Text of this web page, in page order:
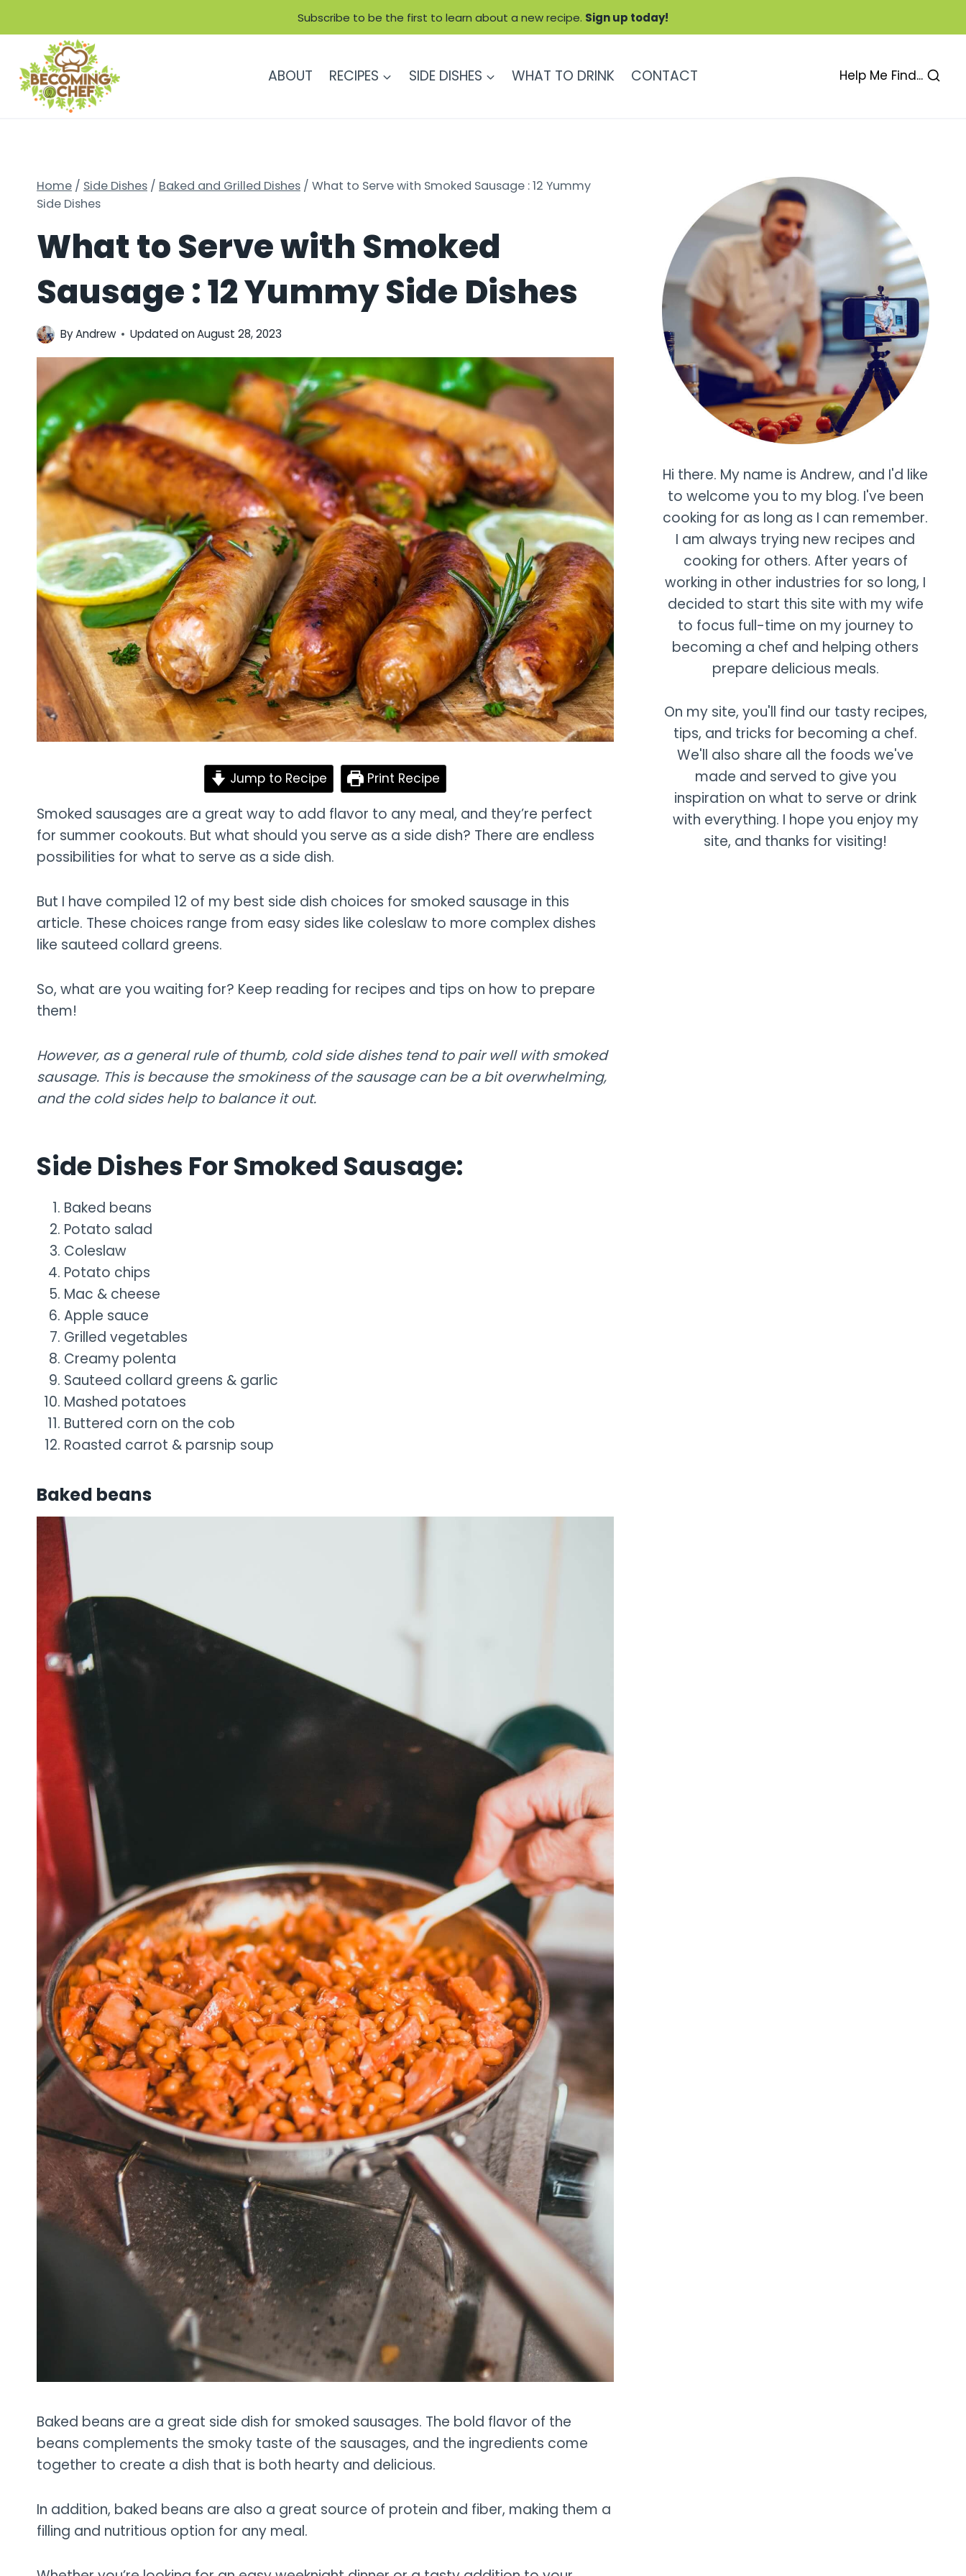
to
content
Subscribe to be the first to learn about a new recipe. Sign up today!
ABOUT RECIPES SIDE DISHES WHAT TO DRINK CONTACT Help Me Find...
Home / Side Dishes / Baked and Grilled Dishes / What to Serve with Smoked Sausage : 12 Yummy
Side Dishes
What to Serve with Smoked
Sausage : 12 Yummy Side Dishes
ByAndrew Updated onAugust 28, 2023
Jump to Recipe Print Recipe
Smoked sausages are a great way to add flavor to any meal, and they’re perfect
for summer cookouts. But what should you serve as a side dish? There are endless
possibilities for what to serve as a side dish.
But I have compiled 12 of my best side dish choices for smoked sausage in this
article. These choices range from easy sides like coleslaw to more complex dishes
like sauteed collard greens.
So, what are you waiting for? Keep reading for recipes and tips on how to prepare
them!
However, as a general rule of thumb, cold side dishes tend to pair well with smoked
sausage. This is because the smokiness of the sausage can be a bit overwhelming,
and the cold sides help to balance it out.
Side Dishes For Smoked Sausage:
Baked beans
Potato salad
Coleslaw
Potato chips
Mac & cheese
Apple sauce
Grilled vegetables
Creamy polenta
Sauteed collard greens & garlic
Mashed potatoes
Buttered corn on the cob
Roasted carrot & parsnip soup
Baked beans
Baked beans are a great side dish for smoked sausages. The bold flavor of the
beans complements the smoky taste of the sausages, and the ingredients come
together to create a dish that is both hearty and delicious.
In addition, baked beans are also a great source of protein and fiber, making them a
filling and nutritious option for any meal.
Hi there. My name is Andrew, and I'd like
to welcome you to my blog. I've been
cooking for as long as I can remember.
I am always trying new recipes and
cooking for others. After years of
working in other industries for so long, I
decided to start this site with my wife
to focus full-time on my journey to
becoming a chef and helping others
prepare delicious meals.
On my site, you'll find our tasty recipes,
tips, and tricks for becoming a chef.
We'll also share all the foods we've
made and served to give you
inspiration on what to serve or drink
with everything. I hope you enjoy my
site, and thanks for visiting!